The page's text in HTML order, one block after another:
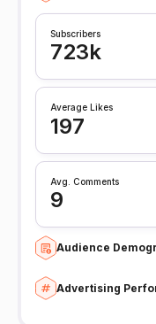
Subscribers
723k
Average Likes
197
Avg. Comments
9
Audience
Advertising